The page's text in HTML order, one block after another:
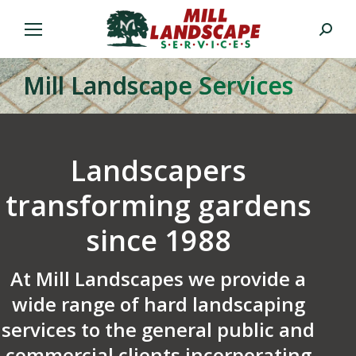
Search:
Mill Landscape Services
Landscapers
transforming gardens
since 1988
At Mill Landscapes we provide a
wide range of hard landscaping
services to the general public and